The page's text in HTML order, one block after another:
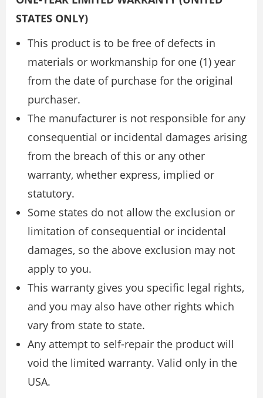
STATES ONLY)
This product is to be free of defects in
materials or workmanship for one (1) year
from the date of purchase for the original
purchaser.
The manufacturer is not responsible for any
consequential or incidental damages arising
from the breach of this or any other
warranty, whether express, implied or
statutory.
Some states do not allow the exclusion or
limitation of consequential or incidental
damages, so the above exclusion may not
apply to you.
This warranty gives you specific legal rights,
and you may also have other rights which
vary from state to state.
Any attempt to self-repair the product will
void the limited warranty. Valid only in the
USA.